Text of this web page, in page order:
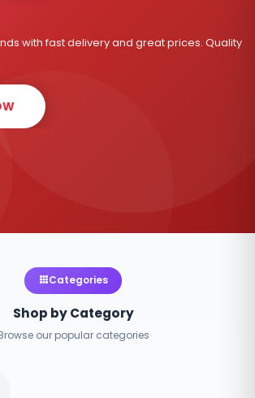
with fast delivery and great prices. Quality
Categories
Shop by Category
our popular categories